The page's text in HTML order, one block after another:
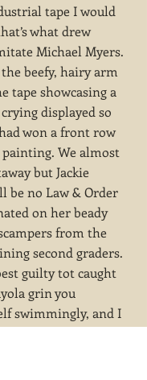
tape I would
what drew
Michael Myers.
beefy, hairy arm
tape showcasing a
displayed so
won a front row
painting. We almost
but Jackie
be no Law & Order
on her beady
from the
second graders.
guilty tot caught
grin you
swimmingly, and I